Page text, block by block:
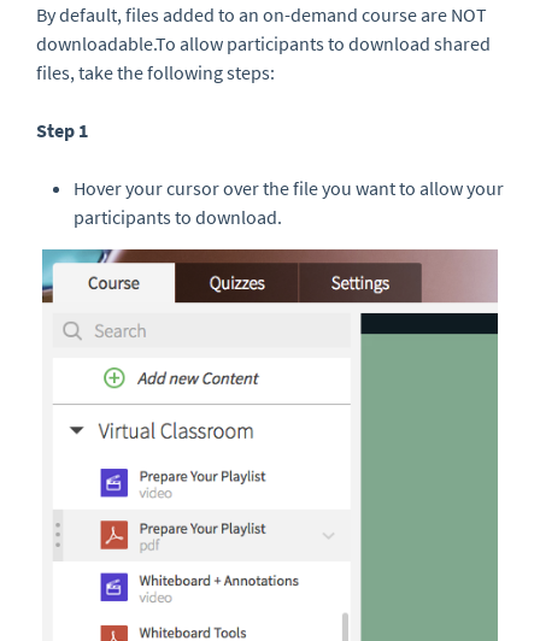
By default, files added to an on-demand course are NOT
downloadable.To allow participants to download shared
files, take the following steps:
Step 1
Hover your cursor over the file you want to allow your
participants to download.